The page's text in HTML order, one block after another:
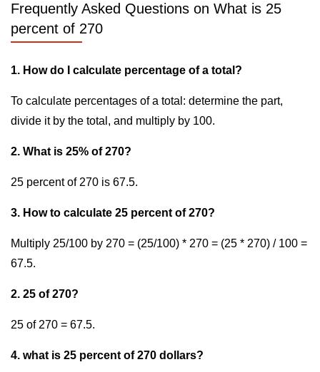
Frequently Asked Questions on What is 25
percent of 270
1. How do I calculate percentage of a total?
To calculate percentages of a total: determine the part,
divide it by the total, and multiply by 100.
2. What is 25% of 270?
25 percent of 270 is 67.5.
3. How to calculate 25 percent of 270?
Multiply 25/100 by 270 = (25/100) * 270 = (25 * 270) / 100 =
67.5.
2. 25 of 270?
25 of 270 = 67.5.
4. what is 25 percent of 270 dollars?